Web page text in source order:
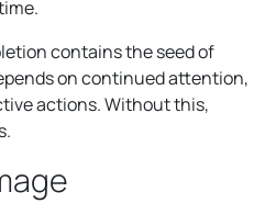
contains the seed of
on continued attention,
actions. Without this,